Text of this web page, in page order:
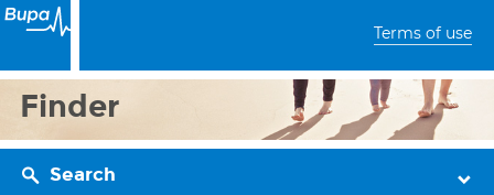
Terms of use
Finder
Search